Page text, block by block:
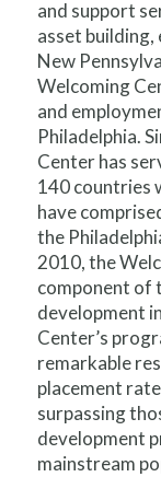
and support
asset
New
Welcoming
and
Philadelphia.
Center has
140 countries
have
the
2010, the
component of
development
Center’s
remarkable
placement
surpassing
development
mainstream